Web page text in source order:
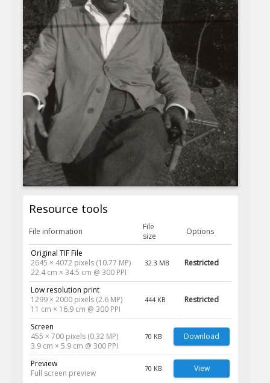
Resource tools
File information
File
size
Options
Original TIF File
2645 × 4072 pixels (10.77 MP)
22.4 cm × 34.5 cm @ 300 PPI
32.3 MB Restricted
Low resolution print
1299 × 2000 pixels (2.6 MP)
11 cm × 16.9 cm @ 300 PPI
444 KB Restricted
Screen
455 × 700 pixels (0.32 MP)
3.9 cm × 5.9 cm @ 300 PPI
70 KB Download
Preview
Full screen preview
70 KB View